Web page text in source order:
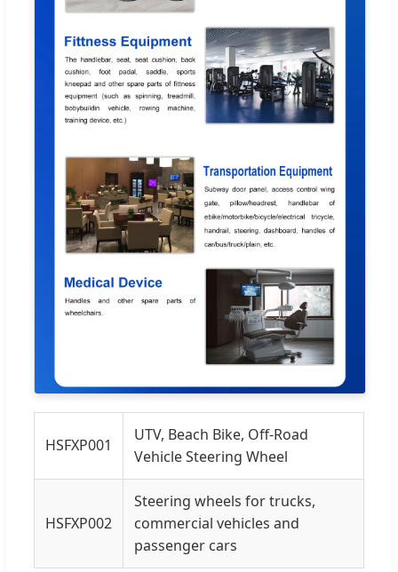
HSFXP001
UTV, Beach Bike, Off-Road
Vehicle Steering Wheel
HSFXP002
Steering wheels for trucks,
commercial vehicles and
passenger cars